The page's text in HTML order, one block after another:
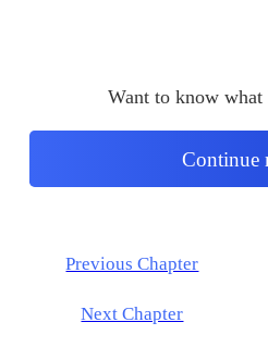
Want to know what
Continue
Previous Chapter
Next Chapter